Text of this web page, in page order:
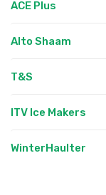
ACE Plus
Alto Shaam
T&S
ITV Ice Makers
WinterHaulter